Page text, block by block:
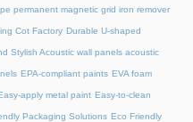
permanent magnetic grid iron remover
Cot Factory Durable U-shaped
Stylish Acoustic wall panels acoustic
EPA-compliant paints EVA foam
apply metal paint Easy-to-clean
Packaging Solutions Eco Friendly